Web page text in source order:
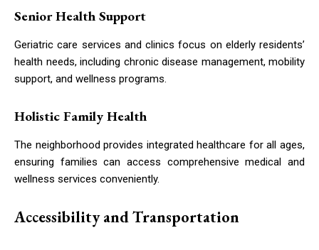
Senior Health Support
Geriatric care services and clinics focus on elderly residents’
health needs, including chronic disease management, mobility
support, and wellness programs.
Holistic Family Health
The neighborhood provides integrated healthcare for all ages,
ensuring families can access comprehensive medical and
wellness services conveniently.
Accessibility and Transportation